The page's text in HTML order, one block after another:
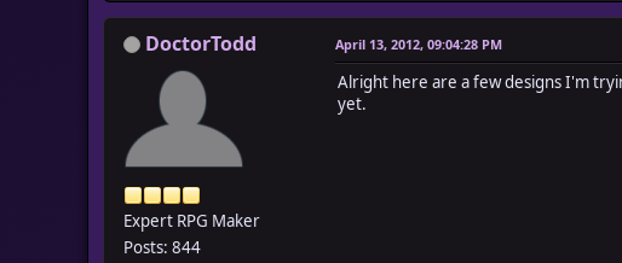
DoctorTodd
Expert RPG Maker
Posts: 844
April 13, 2012, 09:04:28 PM
Alright here are a few designs I'm
yet.